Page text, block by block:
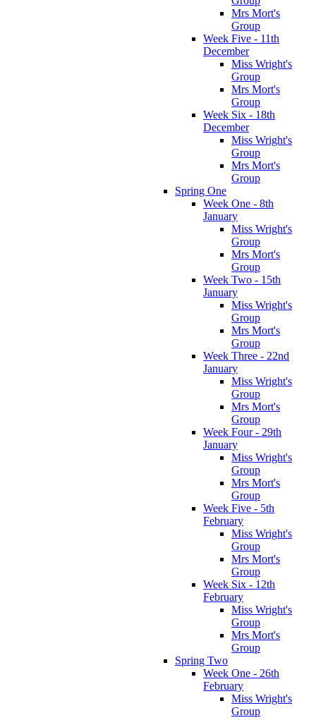
Mrs Mort's
Group
Week Five - 11th
December
Miss Wright's
Group
Mrs Mort's
Group
Week Six - 18th
December
Miss Wright's
Group
Mrs Mort's
Group
Spring One
Week One - 8th
January
Miss Wright's
Group
Mrs Mort's
Group
Week Two - 15th
January
Miss Wright's
Group
Mrs Mort's
Group
Week Three - 22nd
January
Miss Wright's
Group
Mrs Mort's
Group
Week Four - 29th
January
Miss Wright's
Group
Mrs Mort's
Group
Week Five - 5th
February
Miss Wright's
Group
Mrs Mort's
Group
Week Six - 12th
February
Miss Wright's
Group
Mrs Mort's
Group
Spring Two
Week One - 26th
February
Miss Wright's
Group